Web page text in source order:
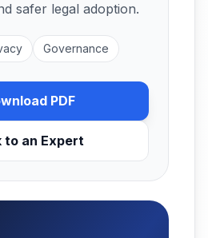
safer legal adoption.
Governance
PDF
to an Expert